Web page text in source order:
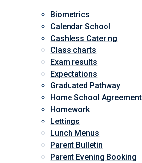
Biometrics
Calendar School
Cashless Catering
Class charts
Exam results
Expectations
Graduated Pathway
Home School Agreement
Homework
Lettings
Lunch Menus
Parent Bulletin
Parent Evening Booking